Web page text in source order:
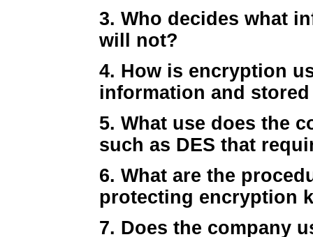
3. Who decides what
will not?
4. How is encryption
information and
5. What use does the
such as DES that
6. What are the
protecting encryption
7. Does the company